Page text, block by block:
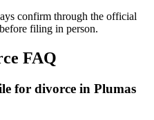
confirm through the official
before filing in person.
FAQ
for divorce in Plumas